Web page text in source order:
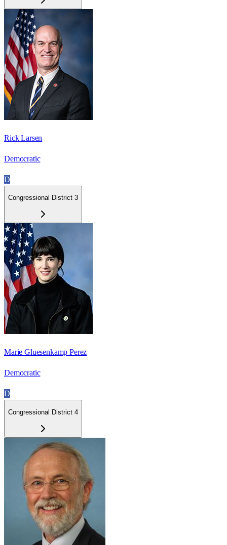
Rick Larsen
Democratic
D
Congressional District 3
Marie Gluesenkamp Perez
Democratic
D
Congressional District 4